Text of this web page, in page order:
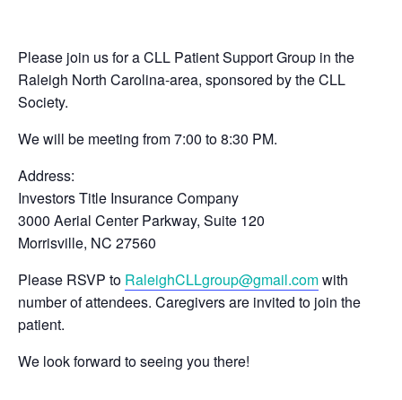
Please join us for a CLL Patient Support Group in the
Raleigh North Carolina-area, sponsored by the CLL
Society.
We will be meeting from 7:00 to 8:30 PM.
Address:
Investors Title Insurance Company
3000 Aerial Center Parkway, Suite 120
Morrisville, NC 27560
Please RSVP to RaleighCLLgroup@gmail.comwith
number of attendees. Caregivers are invited to join the
patient.
We look forward to seeing you there!